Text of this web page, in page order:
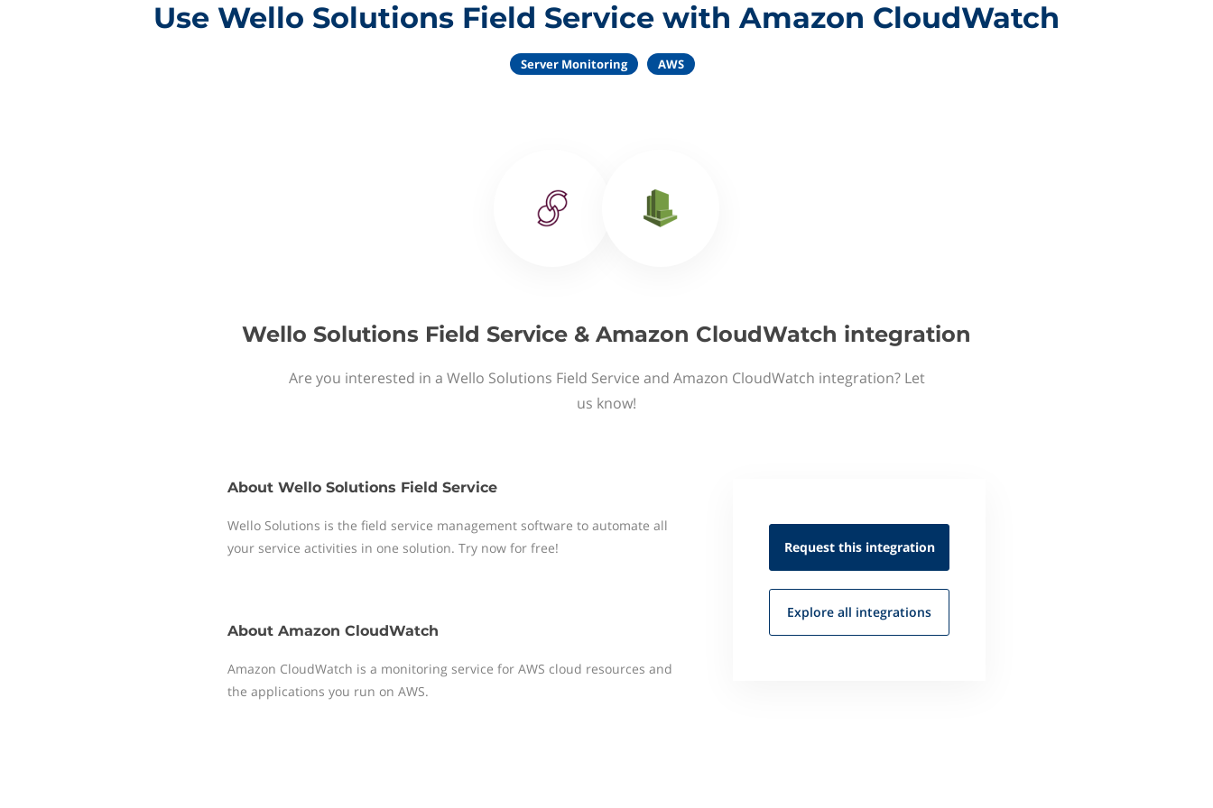
Use Wello Solutions Field Service with Amazon CloudWatch
Server Monitoring AWS
Wello Solutions Field Service & Amazon CloudWatch integration
Are you interested in a Wello Solutions Field Service and Amazon CloudWatch integration? Let
us know!
About Wello Solutions Field Service
Wello Solutions is the field service management software to automate all
your service activities in one solution. Try now for free!
About Amazon CloudWatch
Amazon CloudWatch is a monitoring service for AWS cloud resources and
the applications you run on AWS.
Request this integration
Explore all integrations